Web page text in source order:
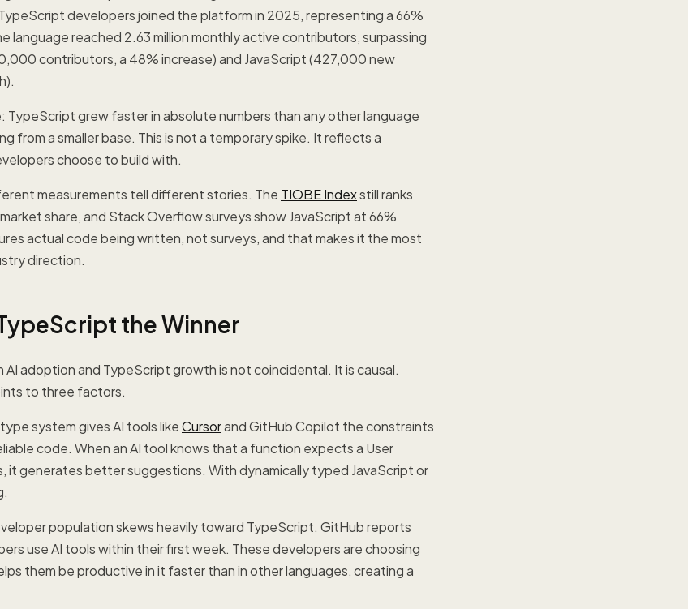
TypeScript developers joined the platform in 2025, representing a 66%
language reached 2.63 million monthly active contributors, surpassing
contributors, a 48% increase) and JavaScript (427,000 new
TypeScript grew faster in absolute numbers than any other language
from a smaller base. This is not a temporary spike. It reflects a
choose to build with.
measurements tell different stories. The TIOBE Indexstill ranks
share, and Stack Overflow surveys show JavaScript at 66%
actual code being written, not surveys, and that makes it the most
direction.
the Winner
adoption and TypeScript growth is not coincidental. It is causal.
to three factors.
system gives AI tools likeCursorand GitHub Copilot the constraints
code. When an AI tool knows that a function expects a User
it generates better suggestions. With dynamically typed JavaScript or
population skews heavily toward TypeScript. GitHub reports
use AI tools within their first week. These developers are choosing
them be productive in it faster than in other languages, creating a